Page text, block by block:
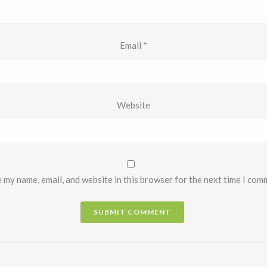
Email *
Website
my name, email, and website in this browser for the next time I